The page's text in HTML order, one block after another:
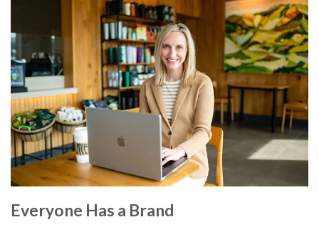
Everyone Has a Brand